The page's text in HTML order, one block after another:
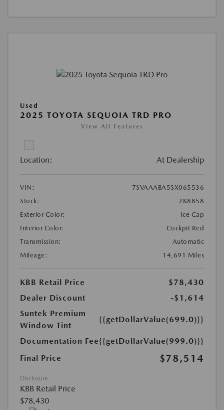
Used
2025 TOYOTA SEQUOIA TRD PRO
View All Features
Location: At Dealership
VIN:
7SVAAABA5SX065536
Stock:
#K8858
Exterior Color:
Ice Cap
Interior Color:
Cockpit Red
Transmission:
Automatic
Mileage:
14,691 Miles
KBB Retail Price
$78,430
Dealer Discount
-$1,614
Suntek Premium
Window Tint
{{getDollarValue(699.0)}}
Documentation Fee{{getDollarValue(999.0)}}
Final Price
$78,514
Disclosure
KBB Retail Price
$78,430